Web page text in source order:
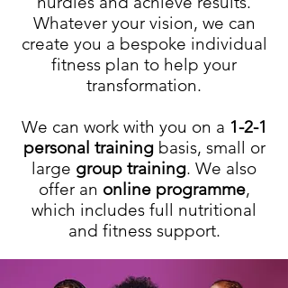
Whatever your vision, we can
create you a bespoke individual
fitness plan to help your
transformation.
We can work with you on a 1-2-1
personal trainingbasis, small or
large group training. We also
offer an online programme,
which includes full nutritional
and fitness support.